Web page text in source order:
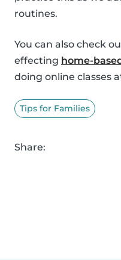
routines.
You can also check
effecting home-
doing online classes
Tips for Families
Share: